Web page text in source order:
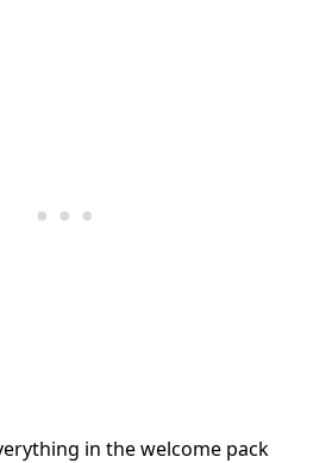
in the welcome pack